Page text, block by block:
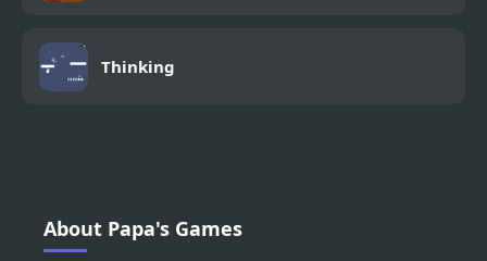
Thinking
About Papa's Games